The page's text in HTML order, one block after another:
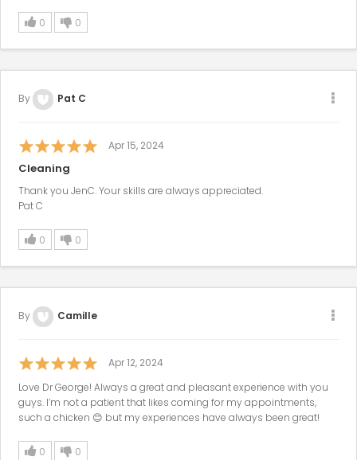
0 0
By Pat C
Apr 15, 2024
Cleaning
Thank you JenC. Your skills are always appreciated.
Pat C
0 0
By Camille
Apr 12, 2024
Love Dr George! Always a great and pleasant experience with you
guys. I’m not a patient that likes coming for my appointments,
such a chicken 😊 but my experiences have always been great!
0 0